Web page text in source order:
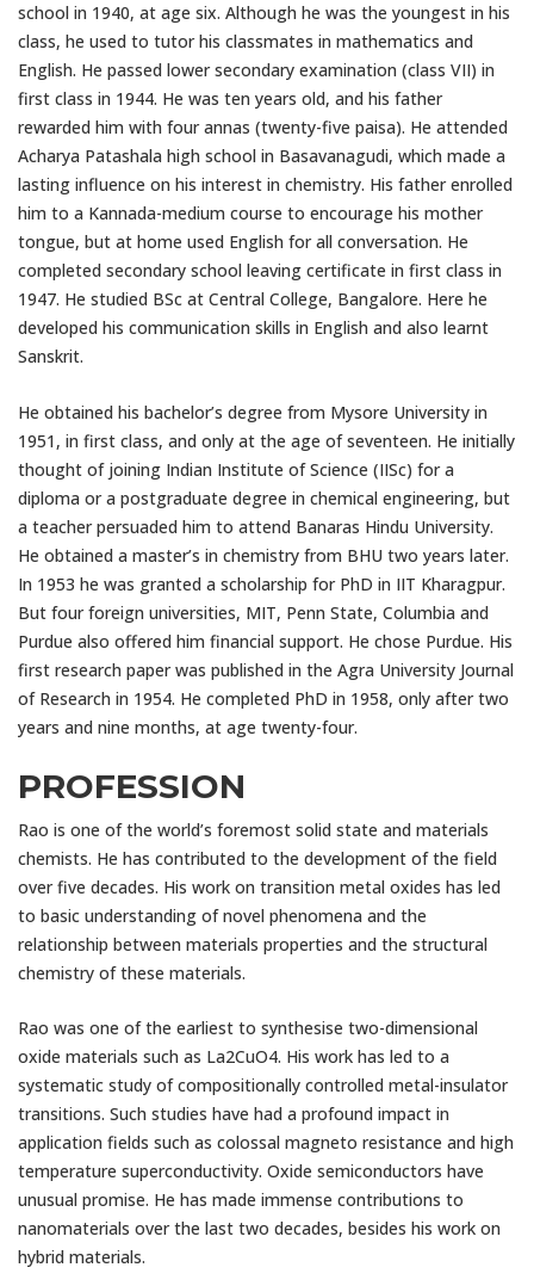
school in 1940, at age six. Although he was the youngest in his
class, he used to tutor his classmates in mathematics and
English. He passed lower secondary examination (class VII) in
first class in 1944. He was ten years old, and his father
rewarded him with four annas (twenty-five paisa). He attended
Acharya Patashala high school in Basavanagudi, which made a
lasting influence on his interest in chemistry. His father enrolled
him to a Kannada-medium course to encourage his mother
tongue, but at home used English for all conversation. He
completed secondary school leaving certificate in first class in
1947. He studied BSc at Central College, Bangalore. Here he
developed his communication skills in English and also learnt
Sanskrit.
He obtained his bachelor’s degree from Mysore University in
1951, in first class, and only at the age of seventeen. He initially
thought of joining Indian Institute of Science (IISc) for a
diploma or a postgraduate degree in chemical engineering, but
a teacher persuaded him to attend Banaras Hindu University.
He obtained a master’s in chemistry from BHU two years later.
In 1953 he was granted a scholarship for PhD in IIT Kharagpur.
But four foreign universities, MIT, Penn State, Columbia and
Purdue also offered him financial support. He chose Purdue. His
first research paper was published in the Agra University Journal
of Research in 1954. He completed PhD in 1958, only after two
years and nine months, at age twenty-four.
PROFESSION
Rao is one of the world’s foremost solid state and materials
chemists. He has contributed to the development of the field
over five decades. His work on transition metal oxides has led
to basic understanding of novel phenomena and the
relationship between materials properties and the structural
chemistry of these materials.
Rao was one of the earliest to synthesise two-dimensional
oxide materials such as La2CuO4. His work has led to a
systematic study of compositionally controlled metal-insulator
transitions. Such studies have had a profound impact in
application fields such as colossal magneto resistance and high
temperature superconductivity. Oxide semiconductors have
unusual promise. He has made immense contributions to
nanomaterials over the last two decades, besides his work on
hybrid materials.